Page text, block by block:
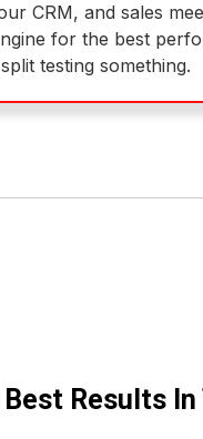
CRM, and sales
for the best
testing something.
Results